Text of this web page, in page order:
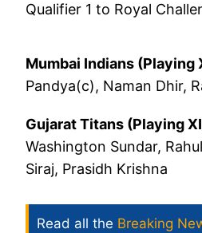
Qualifier 1 to Royal
Mumbai Indians (Playing
Pandya(c), Naman Dhir,
Gujarat Titans (Playing
Washington Sundar,
Siraj, Prasidh Krishna
Read all the Breaking